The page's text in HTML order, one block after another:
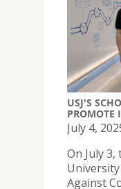
USJ'S
PROMOTE
July 4,
On July
Against